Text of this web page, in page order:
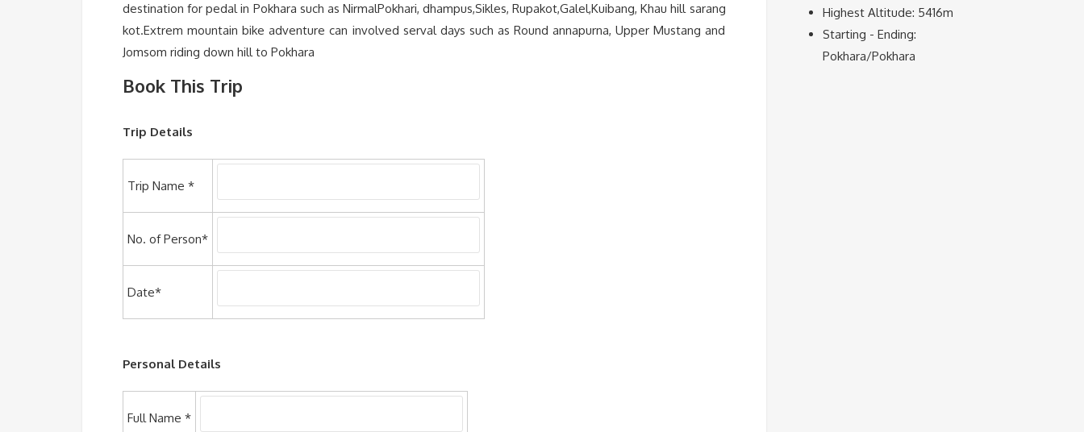
destination for pedal in Pokhara such as NirmalPokhari, dhampus,Sikles, Rupakot,Galel,Kuibang, Khau hill sarang
kot.Extrem mountain bike adventure can involved serval days such as Round annapurna, Upper Mustang and
Jomsom riding down hill to Pokhara
Book This Trip
Trip Details
Trip Name *
No. of Person*
Date*
Personal Details
Full Name *
Highest Altitude: 5416m
Starting - Ending:
Pokhara/Pokhara